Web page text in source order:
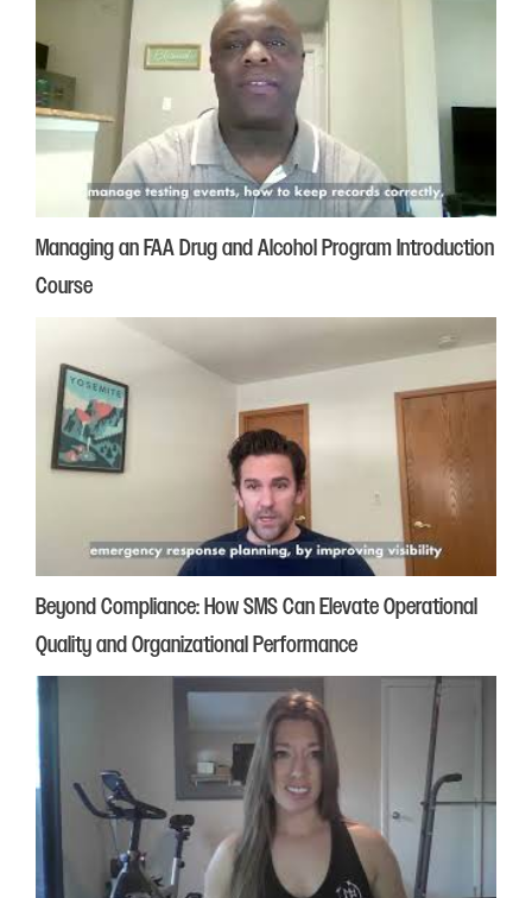
Managing an FAA Drug and Alcohol Program Introduction
Course
Beyond Compliance: How SMS Can Elevate Operational
Quality and Organizational Performance